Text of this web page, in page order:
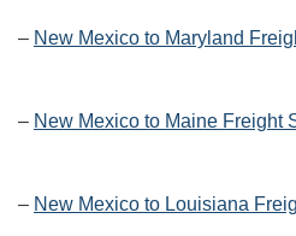
– New Mexico to Maryland
– New Mexico to Maine Freight
– New Mexico to Louisiana